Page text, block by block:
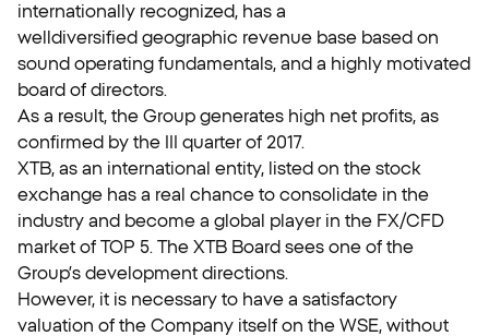
internationally recognized, has a
welldiversified geographic revenue base based on
sound operating fundamentals, and a highly motivated
board of directors.
As a result, the Group generates high net profits, as
confirmed by the III quarter of 2017.
XTB, as an international entity, listed on the stock
exchange has a real chance to consolidate in the
industry and become a global player in the FX/CFD
market of TOP 5. The XTB Board sees one of the
Group’s development directions.
However, it is necessary to have a satisfactory
valuation of the Company itself on the WSE, without